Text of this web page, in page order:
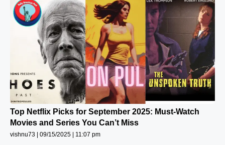
Top Netflix Picks for September 2025: Must-Watch
Movies and Series You Can’t Miss
vishnu73 09/15/2025 11:07 pm